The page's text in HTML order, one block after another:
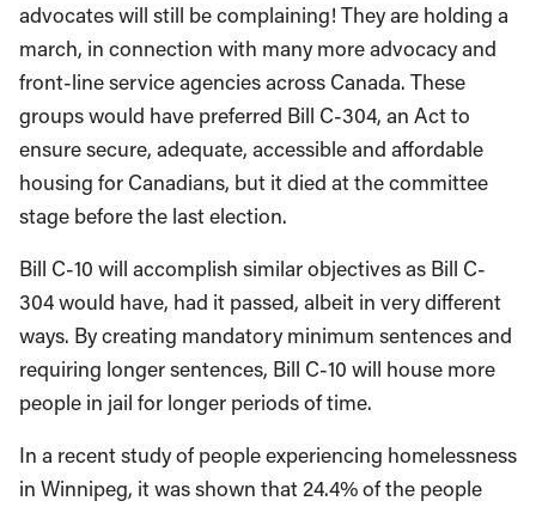
advocates will still be complaining! They are holding a
march, in connection with many more advocacy and
front-line service agencies across Canada. These
groups would have preferred Bill C-304, an Act to
ensure secure, adequate, accessible and affordable
housing for Canadians, but it died at the committee
stage before the last election.
Bill C-10 will accomplish similar objectives as Bill C-
304 would have, had it passed, albeit in very different
ways. By creating mandatory minimum sentences and
requiring longer sentences, Bill C-10 will house more
people in jail for longer periods of time.
In a recent study of people experiencing homelessness
in Winnipeg, it was shown that 24.4% of the people